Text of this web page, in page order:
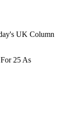
UK Column
25 As